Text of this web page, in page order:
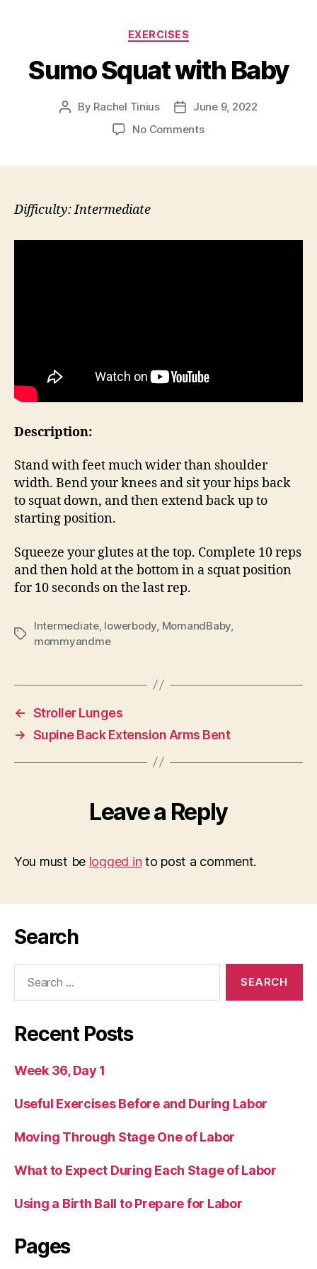
Categories
EXERCISES
Sumo Squat with Baby
Post
By Rachel Tinius
PostJune 9, 2022
No Commentson
Difficulty: Intermediate
Description:
Stand with feet much wider than shoulder
width. Bend your knees and sit your hips back
to squat down, and then extend back up to
starting position.
Squeeze your glutes at the top. Complete 10 reps
and then hold at the bottom in a squat position
for 10 seconds on the last rep.
Tags
Intermediate, lowerbody, MomandBaby,
mommyandme
← Stroller Lunges
→ Supine Back Extension Arms Bent
Leave a Reply
You must be logged in to post a comment.
Search
Recent Posts
Week 36, Day 1
Useful Exercises Before and During Labor
Moving Through Stage One of Labor
What to Expect During Each Stage of Labor
Using a Birth Ball to Prepare for Labor
Pages